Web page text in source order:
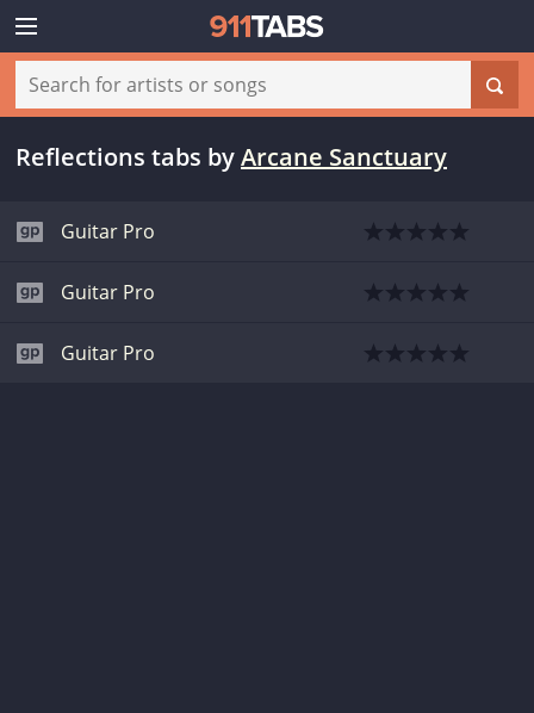
Reflections tabs byArcane Sanctuary
Guitar Pro
Guitar Pro
Guitar Pro